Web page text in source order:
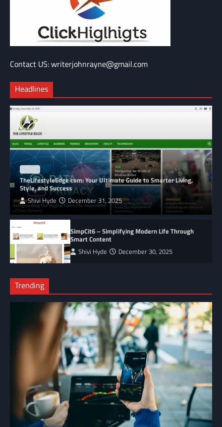
Contact US: writerjohnrayne@gmail.com
Headlines
TheLifestyleEdge com: Your Ultimate Guide to Smarter Living,
Style, and Success
Shivi Hyde December 31, 2025
SimpCit6 – Simplifying Modern Life Through
Smart Content
Shivi Hyde December 30, 2025
Trending